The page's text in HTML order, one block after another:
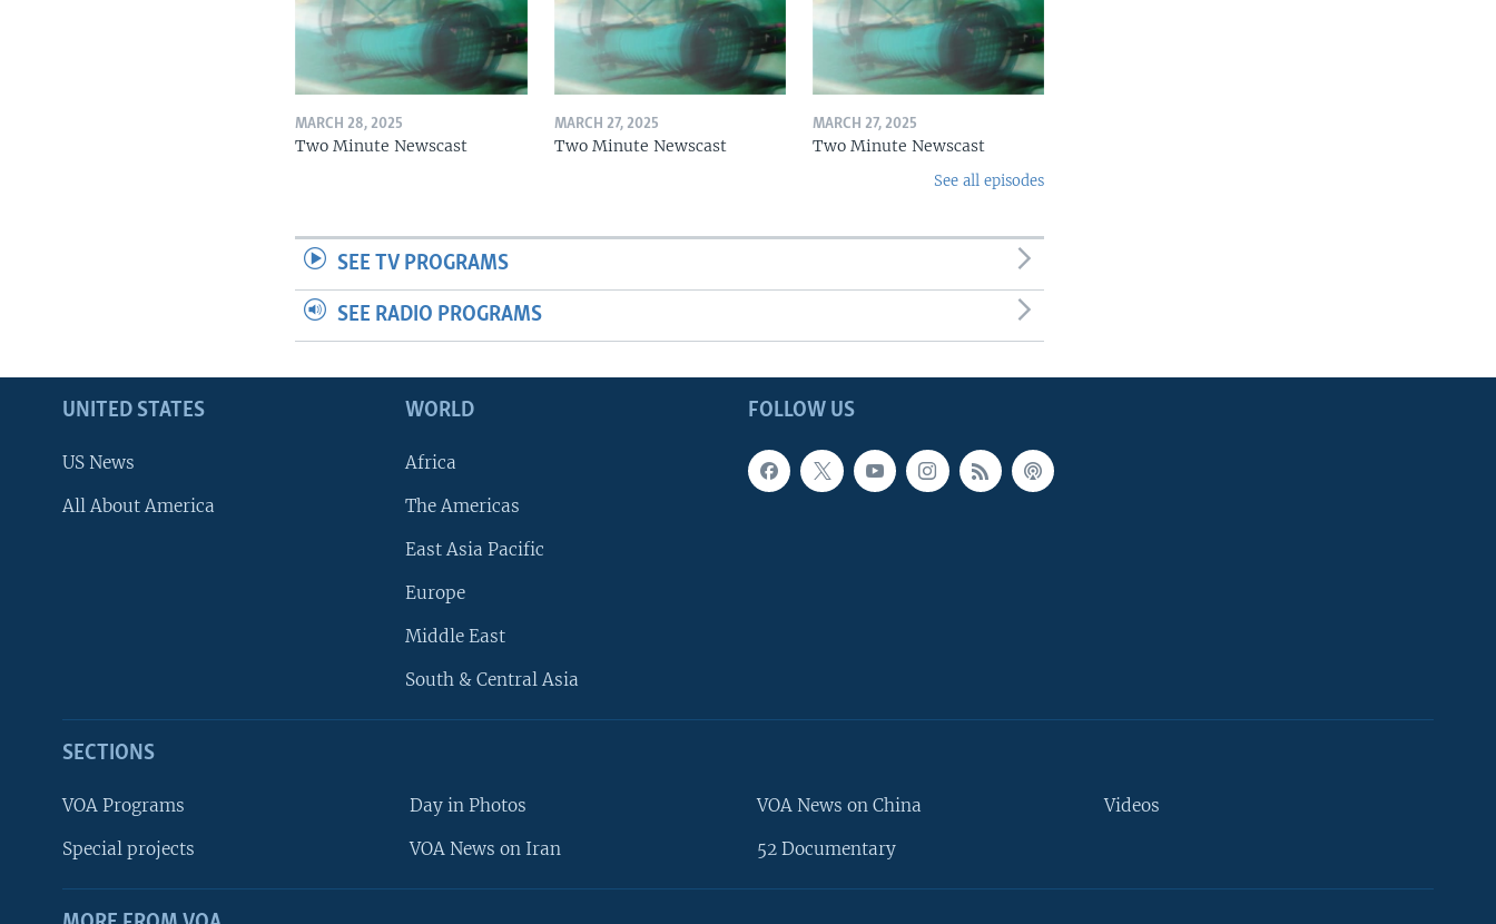
MARCH 28, 2025
Two Minute Newscast
MARCH 27, 2025
Two Minute Newscast
MARCH 27, 2025
Two Minute Newscast
See all episodes
SEE TV PROGRAMS
SEE RADIO PROGRAMS
FOLLOW US
UNITED STATES
US News
All About America
WORLD
Africa
The Americas
East Asia Pacific
Europe
Middle East
South & Central Asia
SECTIONS
VOA Programs
Special projects
Day in Photos
VOA News on Iran
VOA News on China
52 Documentary
Videos